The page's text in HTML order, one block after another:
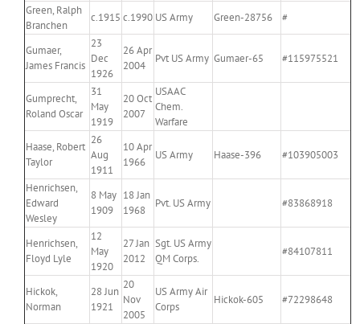
Green, Ralph
Branchen
c.1915 c.1990 US Army Green-28756 #
Gumaer,
James Francis
23
Dec
1926
26 Apr
2004
Pvt US Army Gumaer-65 #115975521
Gumprecht,
Roland Oscar
31
May
1919
20 Oct
2007
USAAC
Chem.
Warfare
Haase, Robert
Taylor
26
Aug
1911
10 Apr
1966
US Army Haase-396 #103905003
Henrichsen,
Edward
Wesley
8 May
1909
18 Jan
1968
Pvt. US Army #83868918
Henrichsen,
Floyd Lyle
12
May
1920
27 Jan
2012
Sgt. US Army
QM Corps.
#84107811
Hickok,
Norman
28 Jun
1921
20
Nov
2005
US Army Air
Corps
Hickok-605 #72298648